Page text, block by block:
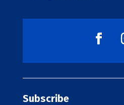
Subscribe